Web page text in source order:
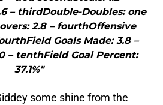
– thirdDouble-Doubles: one
2.8 – fourthOffensive
Goals Made: 3.8 –
– tenthField Goal Percent:
37.1%"
some shine from the